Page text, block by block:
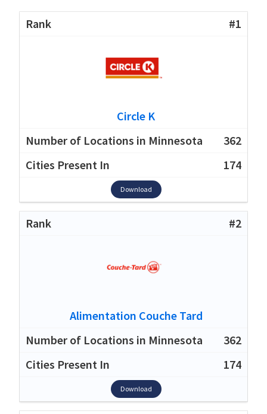
#1
Circle K
362
174
Download
#2
Alimentation Couche Tard
362
174
Download